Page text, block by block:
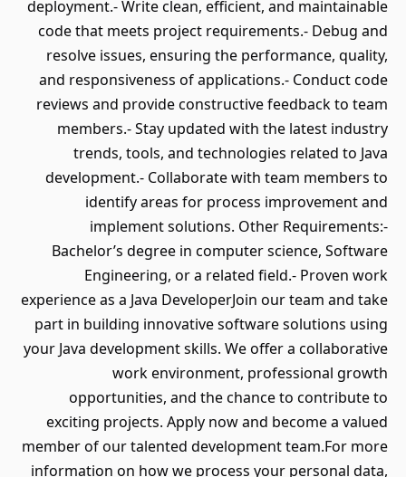
deployment.- Write clean, efficient, and maintainable
code that meets project requirements.- Debug and
resolve issues, ensuring the performance, quality,
and responsiveness of applications.- Conduct code
reviews and provide constructive feedback to team
members.- Stay updated with the latest industry
trends, tools, and technologies related to Java
development.- Collaborate with team members to
identify areas for process improvement and
implement solutions. Other Requirements:-
Bachelor’s degree in computer science, Software
Engineering, or a related field.- Proven work
experience as a Java DeveloperJoin our team and take
part in building innovative software solutions using
your Java development skills. We offer a collaborative
work environment, professional growth
opportunities, and the chance to contribute to
exciting projects. Apply now and become a valued
member of our talented development team.For more
information on how we process your personal data,